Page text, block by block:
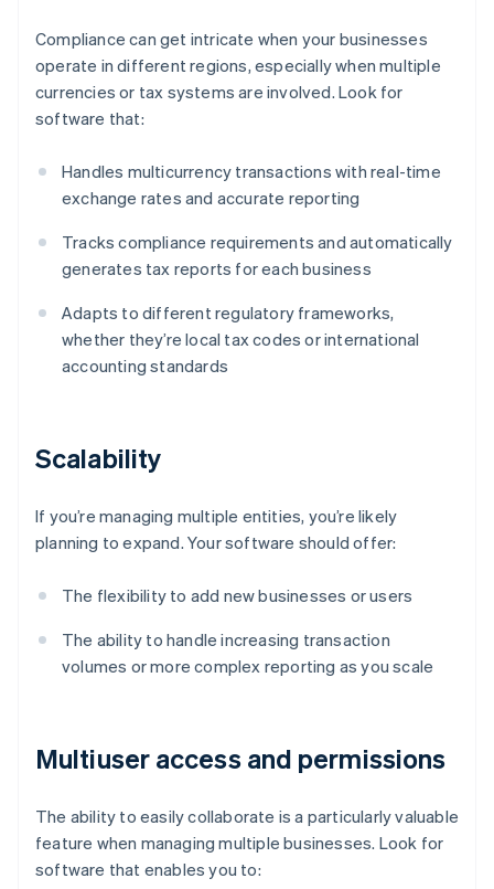
Compliance can get intricate when your businesses
operate in different regions, especially when multiple
currencies or tax systems are involved. Look for
software that:
Handles multicurrency transactions with real-time
exchange rates and accurate reporting
Tracks compliance requirements and automatically
generates tax reports for each business
Adapts to different regulatory frameworks,
whether they’re local tax codes or international
accounting standards
Scalability
If you’re managing multiple entities, you’re likely
planning to expand. Your software should offer:
The flexibility to add new businesses or users
The ability to handle increasing transaction
volumes or more complex reporting as you scale
Multiuser access and permissions
The ability to easily collaborate is a particularly valuable
feature when managing multiple businesses. Look for
software that enables you to: